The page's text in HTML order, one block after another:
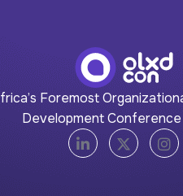
Foremost
Development Conference